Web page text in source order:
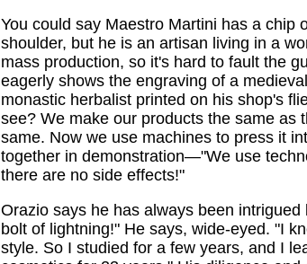
You could say Maestro Martini has a chip
shoulder, but he is an artisan living in a
mass production, so it's hard to fault the
eagerly shows the engraving of a medieval
monastic herbalist printed on his shop's
see? We make our products the same as
same. Now we use machines to press it
together in demonstration—"We use
there are no side effects!"
Orazio says he has always been
bolt of lightning!" He says, wide-eyed. "I
style. So I studied for a few years, and I